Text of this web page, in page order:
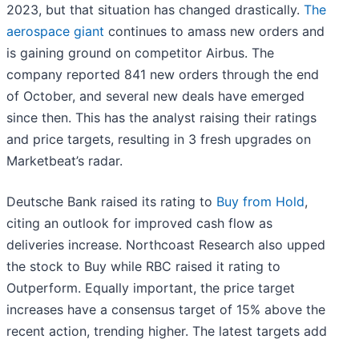
2023, but that situation has changed drastically. The
aerospace giant continues to amass new orders and
is gaining ground on competitor Airbus. The
company reported 841 new orders through the end
of October, and several new deals have emerged
since then. This has the analyst raising their ratings
and price targets, resulting in 3 fresh upgrades on
Marketbeat’s radar.
Deutsche Bank raised its rating to Buy from Hold,
citing an outlook for improved cash flow as
deliveries increase. Northcoast Research also upped
the stock to Buy while RBC raised it rating to
Outperform. Equally important, the price target
increases have a consensus target of 15% above the
recent action, trending higher. The latest targets add